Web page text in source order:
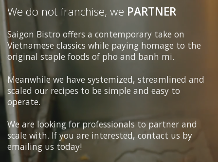
We do not franchise, we PARTNER
Saigon Bistro offers a contemporary take on
Vietnamese classics while paying homage to the
original staple foods of pho and banh mi.
Meanwhile we have systemized, streamlined and
scaled our recipes to be simple and easy to
operate.
We are looking for professionals to partner and
scale with. If you are interested, contact us by
emailing us today!